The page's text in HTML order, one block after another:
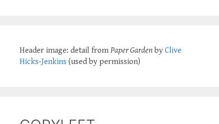
Header image: detail from Paper Garden by Clive
Hicks-Jenkins (used by permission)